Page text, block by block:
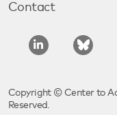
Contact
Copyright © Center to
Reserved.